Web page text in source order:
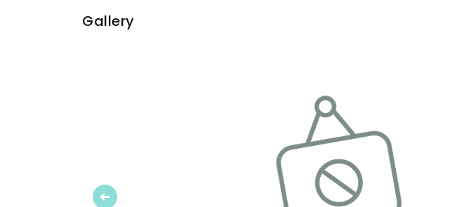
Gallery
Previous